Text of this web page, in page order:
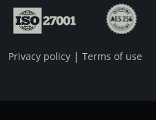
Privacy policy | Terms of use